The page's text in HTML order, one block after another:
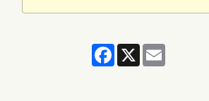
Facebook
X